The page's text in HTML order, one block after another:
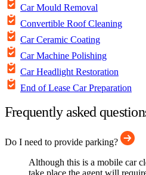
Car Mould Removal
Convertible Roof Cleaning
Car Ceramic Coating
Car Machine Polishing
Car Headlight Restoration
End of Lease Car Preparation
Frequently asked
Do I need to provide parking?
Although this is a mobile car